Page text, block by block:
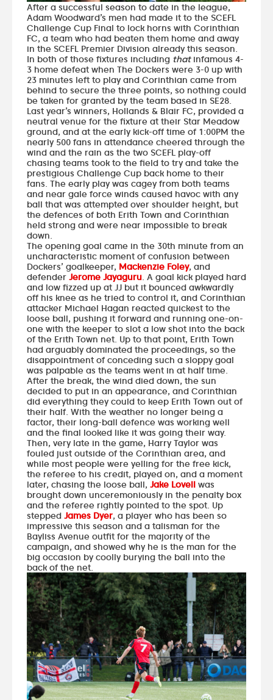
After a successful season to date in the league,
Adam Woodward’s men had made it to the SCEFL
Challenge Cup Final to lock horns with Corinthian
FC, a team who had beaten them home and away
in the SCEFL Premier Division already this season.
In both of those fixtures including thatinfamous 4-
3 home defeat when The Dockers were 3-0 up with
23 minutes left to play and Corinthian came from
behind to secure the three points, so nothing could
be taken for granted by the team based in SE28.
Last year’s winners, Hollands & Blair FC, provided a
neutral venue for the fixture at their Star Meadow
ground, and at the early kick-off time of 1:00PM the
nearly 500 fans in attendance cheered through the
wind and the rain as the two SCEFL play-off
chasing teams took to the field to try and take the
prestigious Challenge Cup back home to their
fans. The early play was cagey from both teams
and near gale force winds caused havoc with any
ball that was attempted over shoulder height, but
the defences of both Erith Town and Corinthian
held strong and were near impossible to break
down.
The opening goal came in the 30th minute from an
uncharacteristic moment of confusion between
Dockers’ goalkeeper, Mackenzie Foley, and
defender Jerome Jayaguru. A goal kick played hard
and low fizzed up at JJ but it bounced awkwardly
off his knee as he tried to control it, and Corinthian
attacker Michael Hagan reacted quickest to the
loose ball, pushing it forward and running one-on-
one with the keeper to slot a low shot into the back
of the Erith Town net. Up to that point, Erith Town
had arguably dominated the proceedings, so the
disappointment of conceding such a sloppy goal
was palpable as the teams went in at half time.
After the break, the wind died down, the sun
decided to put in an appearance, and Corinthian
did everything they could to keep Erith Town out of
their half. With the weather no longer being a
factor, their long-ball defence was working well
and the final looked like it was going their way.
Then, very late in the game, Harry Taylor was
fouled just outside of the Corinthian area, and
while most people were yelling for the free kick,
the referee to his credit, played on, and a moment
later, chasing the loose ball, Jake Lovell was
brought down unceremoniously in the penalty box
and the referee rightly pointed to the spot. Up
stepped James Dyer, a player who has been so
impressive this season and a talisman for the
Bayliss Avenue outfit for the majority of the
campaign, and showed why he is the man for the
big occasion by coolly burying the ball into the
back of the net.